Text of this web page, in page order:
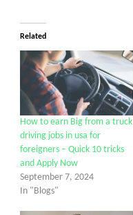
Related
How to earn Big from a truck
driving jobs in usa for
foreigners – Quick 10 tricks
and Apply Now
September 7, 2024
In "Blogs"